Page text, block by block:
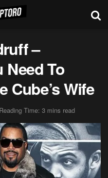
–
Need To
Cube’s Wife
Reading Time: 3 mins read